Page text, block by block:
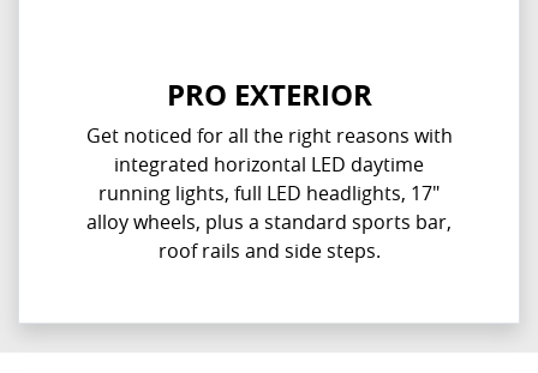
PRO EXTERIOR
Get noticed for all the right reasons with
integrated horizontal LED daytime
running lights, full LED headlights, 17"
alloy wheels, plus a standard sports bar,
roof rails and side steps.